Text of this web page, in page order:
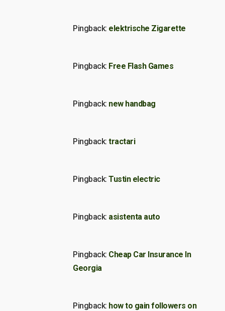
Pingback: elektrische Zigarette
Pingback: Free Flash Games
Pingback: new handbag
Pingback: tractari
Pingback: Tustin electric
Pingback: asistenta auto
Pingback: Cheap Car Insurance In
Georgia
Pingback: how to gain followers on